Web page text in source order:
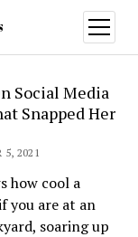
open
menu
Social Media
Snapped Her
5, 2021
how cool a
you are at an
soaring up